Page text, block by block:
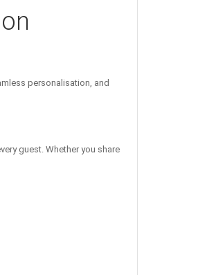
personalisation, and
guest. Whether you share